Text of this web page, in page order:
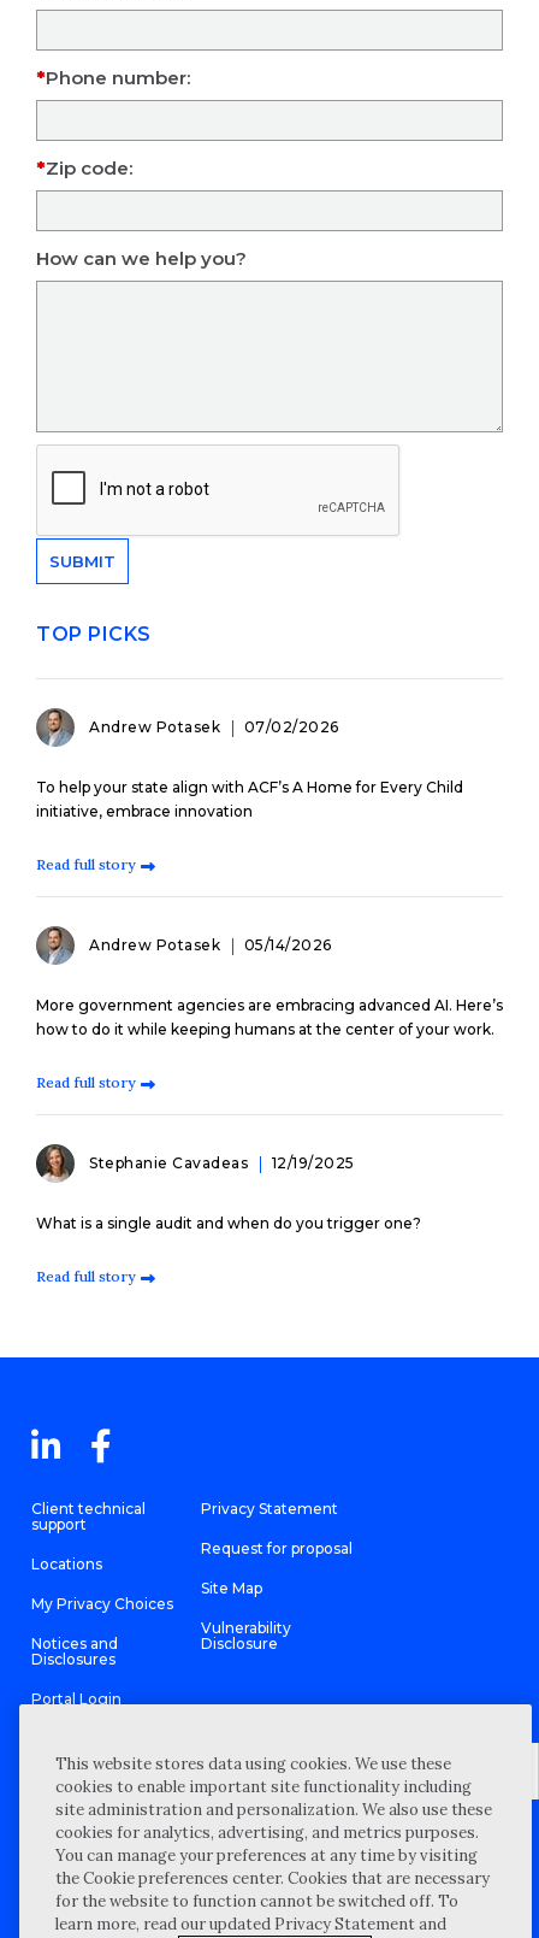
Phone number:
Zip code:
How can we help you?
TOP PICKS
Andrew Potasek 07/02/2026
To help your state align with ACF’s A Home for Every Child
initiative, embrace innovation
Read full story
Andrew Potasek 05/14/2026
More government agencies are embracing advanced AI. Here’s
how to do it while keeping humans at the center of your work.
Read full story
Stephanie Cavadeas 12/19/2025
What is a single audit and when do you trigger one?
Read full story
Client technical
support
Locations
My Privacy Choices
Notices and
Disclosures
Portal Login
Privacy Statement
Request for proposal
Site Map
Vulnerability
Disclosure
©2026 “Wipfli” is the brand name under which Wipfli LLP and
Wipfli Advisory LLC and its respective subsidiary entities provide
professional services. Wipfli LLP and Wipfli Advisory LLC (and its
respective subsidiary entities) practice in an alternative practice
structure in accordance with the AICPA Code of Professional
Conduct and applicable law, regulations, and professional
standards. Wipfli LLP is a licensed independent CPA firm that
provides attest services to its clients, and Wipfli Advisory LLC
This website stores data using cookies. We use these
cookies to enable important site functionality including
site administration and personalization. We also use these
cookies for analytics, advertising, and metrics purposes.
You can manage your preferences at any time by visiting
the Cookie preferences center. Cookies that are necessary
for the website to function cannot be switched off. To
learn more, read our updated Privacy Statement and